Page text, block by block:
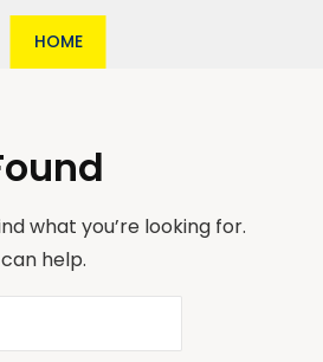
HOME
what you’re looking for.
help.